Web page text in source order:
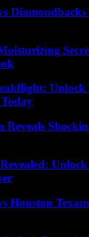
Unlock
Reveals
Houston